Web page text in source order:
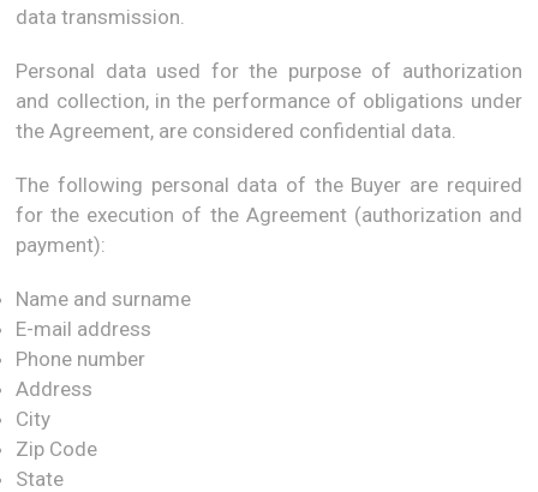
data transmission.
Personal data used for the purpose of authorization
and collection, in the performance of obligations under
the Agreement, are considered confidential data.
The following personal data of the Buyer are required
for the execution of the Agreement (authorization and
payment):
Name and surname
E-mail address
Phone number
Address
City
Zip Code
State